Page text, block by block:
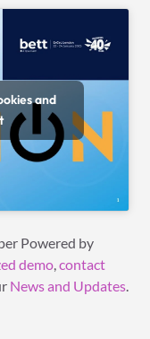
and
Powered by
demo,contact
News and Updates.